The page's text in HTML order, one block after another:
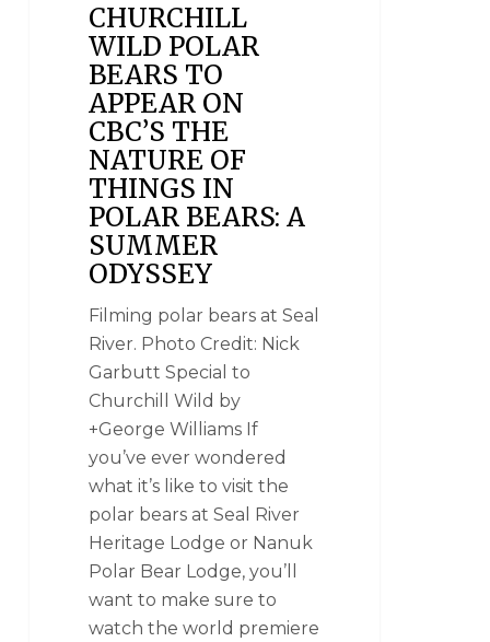
CHURCHILL
WILD POLAR
BEARS TO
APPEAR ON
CBC’S THE
NATURE OF
THINGS IN
POLAR BEARS: A
SUMMER
ODYSSEY
Filming polar bears at Seal
River. Photo Credit: Nick
Garbutt Special to
Churchill Wild by
+George Williams If
you’ve ever wondered
what it’s like to visit the
polar bears at Seal River
Heritage Lodge or Nanuk
Polar Bear Lodge, you’ll
want to make sure to
watch the world premiere